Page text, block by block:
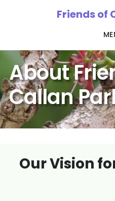
content
Friends of
About
Callan
Our Vision